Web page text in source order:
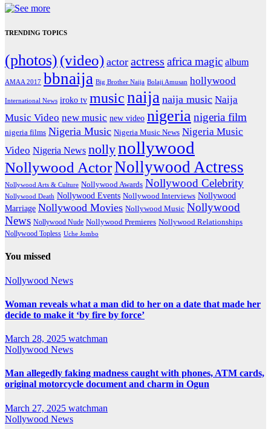
TRENDING TOPICS
(photos) (video) actor actress africa magic album
AMAA 2017 bbnaija Big Brother Naija Bolaji Amusan hollywood
International News iroko tv musicnaija naija music Naija
Music Video new music new video nigerianigeria film
nigeria films Nigeria Music Nigeria Music News Nigeria Music
Video Nigeria News nollynollywood
Nollywood ActorNollywood Actress
Nollywood Arts & Culture Nollywood Awards Nollywood Celebrity
Nollywood Death Nollywood Events Nollywood Interviews Nollywood
Marriage Nollywood Movies Nollywood Music Nollywood
News Nollywood Nude Nollywood Premieres Nollywood Relationships
Nollywood Topless Uche Jombo
You missed
Nollywood News
Woman reveals what a man did to her on a date that made her
decide to make it ‘by fire by force’
March 28, 2025 watchman
Nollywood News
Man allegedly faking madness caught with phones, ATM cards,
original motorcycle document and charm in Ogun
March 27, 2025 watchman
Nollywood News